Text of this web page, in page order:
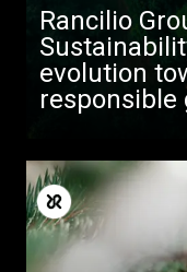
Rancilio
evolution
responsible